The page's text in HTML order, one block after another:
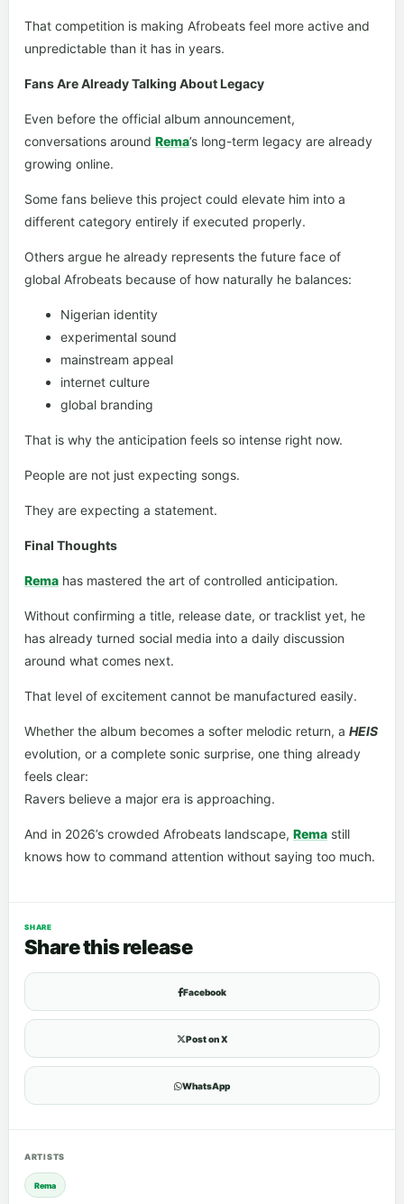
That competition is making Afrobeats feel more active and
unpredictable than it has in years.
Fans Are Already Talking About Legacy
Even before the official album announcement,
conversations around Rema’s long-term legacy are already
growing online.
Some fans believe this project could elevate him into a
different category entirely if executed properly.
Others argue he already represents the future face of
global Afrobeats because of how naturally he balances:
Nigerian identity
experimental sound
mainstream appeal
internet culture
global branding
That is why the anticipation feels so intense right now.
People are not just expecting songs.
They are expecting a statement.
Final Thoughts
Rema has mastered the art of controlled anticipation.
Without confirming a title, release date, or tracklist yet, he
has already turned social media into a daily discussion
around what comes next.
That level of excitement cannot be manufactured easily.
Whether the album becomes a softer melodic return, a HEIS
evolution, or a complete sonic surprise, one thing already
feels clear:
Ravers believe a major era is approaching.
And in 2026’s crowded Afrobeats landscape, Rema still
knows how to command attention without saying too much.
SHARE
Share this release
Facebook
Post on X
WhatsApp
ARTISTS
Rema